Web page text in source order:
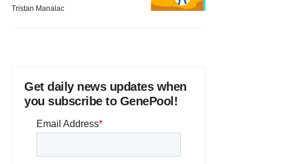
Tristan Manalac
Get daily news updates when
you subscribe to GenePool!